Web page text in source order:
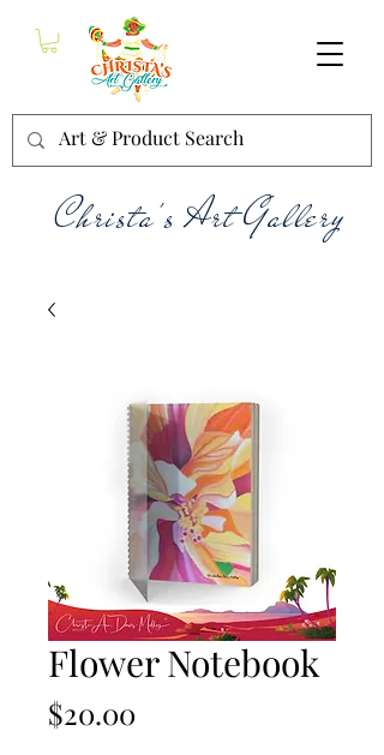
Christa's Art Gallery
Flower Notebook
$20.00Price